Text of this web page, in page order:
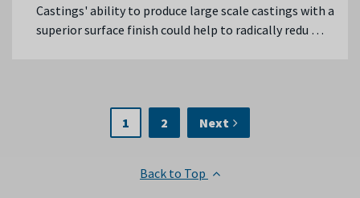
Castings' ability to produce large scale castings with a
superior surface finish could help to radically redu …
1 2 Next
Back to Top